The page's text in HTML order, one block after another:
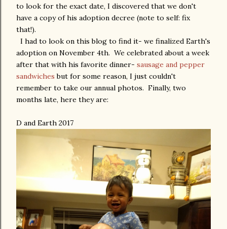
to look for the exact date, I discovered that we don't
have a copy of his adoption decree (note to self: fix
that!).
I had to look on this blog to find it- we finalized Earth's
adoption on November 4th. We celebrated about a week
after that with his favorite dinner- sausage and pepper
sandwiches but for some reason, I just couldn't
remember to take our annual photos. Finally, two
months late, here they are:
D and Earth 2017